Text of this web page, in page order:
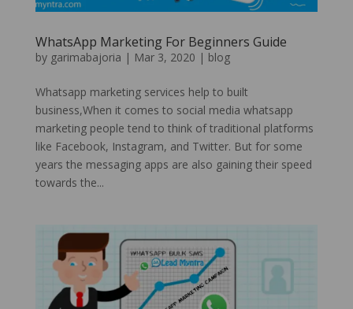
WhatsApp Marketing For Beginners Guide
by garimabajoria | Mar 3, 2020 | blog
Whatsapp marketing services help to built
business,When it comes to social media whatsapp
marketing people tend to think of traditional platforms
like Facebook, Instagram, and Twitter. But for some
years the messaging apps are also gaining their speed
towards the...